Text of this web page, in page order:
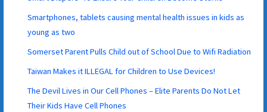
Smartphones, tablets causing mental health issues in kids as
young as two
Somerset Parent Pulls Child out of School Due to Wifi Radiation
Taiwan Makes it ILLEGAL for Children to Use Devices!
The Devil Lives in Our Cell Phones – Elite Parents Do Not Let
Their Kids Have Cell Phones